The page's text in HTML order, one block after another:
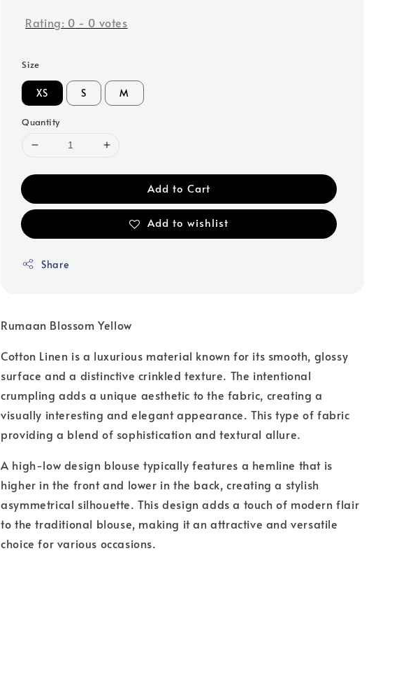
Rating: 0 - 0 votes
Size
XS S M
Quantity
Add to Cart
Add to wishlist
Share
Rumaan Blossom Yellow
Cotton Linen is a luxurious material known for its smooth, glossy
surface and a distinctive crinkled texture. The intentional
crumpling adds a unique aesthetic to the fabric, creating a
visually interesting and elegant appearance. This type of fabric
providing a blend of sophistication and textural allure.
A high-low design blouse typically features a hemline that is
higher in the front and lower in the back, creating a stylish
asymmetrical silhouette. This design adds a touch of modern flair
to the traditional blouse, making it an attractive and versatile
choice for various occasions.